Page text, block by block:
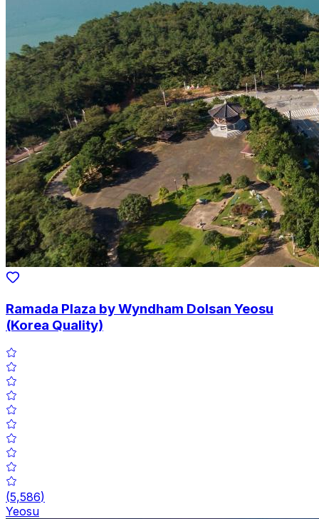
Ramada Plaza by Wyndham Dolsan Yeosu
(Korea Quality)
(5,586)
Yeosu